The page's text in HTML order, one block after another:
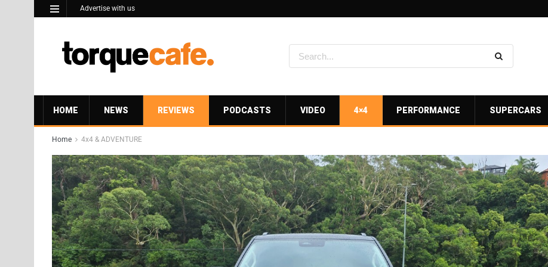
Advertise with us
HOME NEWS REVIEWS PODCASTS VIDEO 4×4 PERFORMANCE SUPERCARS
Home 4x4 & ADVENTURE